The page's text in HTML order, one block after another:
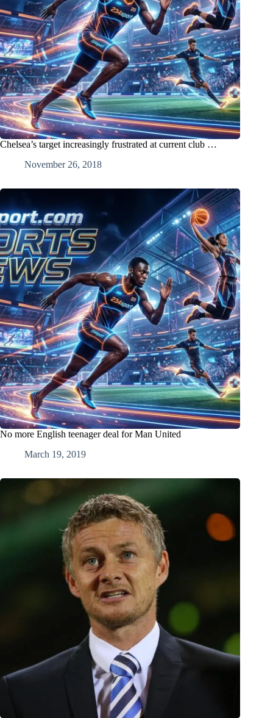
Chelsea’s target increasingly frustrated at current club …
November 26, 2018
No more English teenager deal for Man United
March 19, 2019